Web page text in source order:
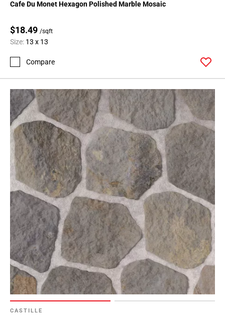
Cafe Du Monet Hexagon Polished Marble Mosaic
$18.49 /sqft
Size: 13 x 13
Compare
CASTILLE